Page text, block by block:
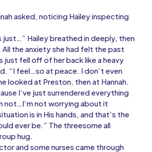
asked, noticing Hailey inspecting
just…” Hailey breathed in deeply, then
All the anxiety she had felt the past
just fell off of her back like a heavy
“I feel…so at peace. I don’t even
looked at Preston, then at Hannah.
I’ve just surrendered everything
not…I’m not worrying about it
is in His hands, and that’s the
ever be.” The threesome all
hug.
and some nurses came through